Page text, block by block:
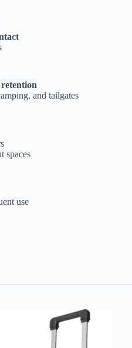
retention
and tailgates
spaces
use